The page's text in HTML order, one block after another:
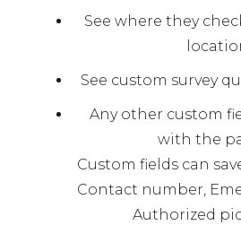
See where they
See custom survey
Any other custom
with the
Custom fields can
Contact number,
Authorized